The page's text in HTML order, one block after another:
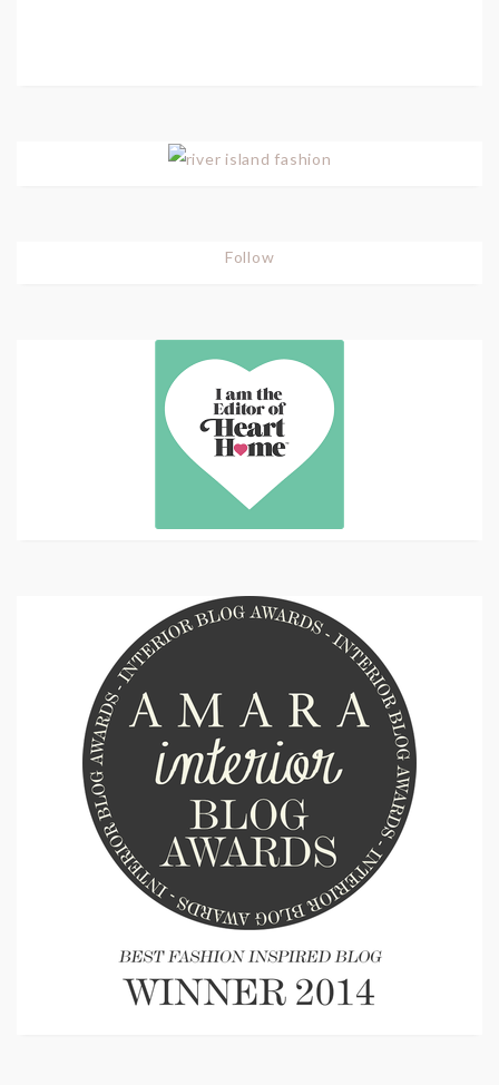
Follow